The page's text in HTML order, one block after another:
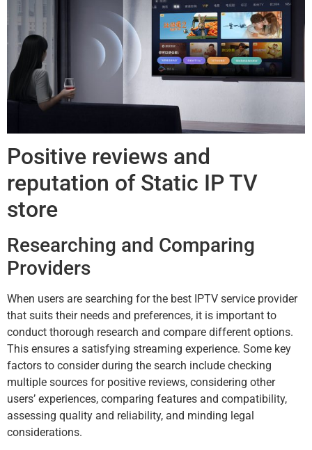
Positive reviews and
reputation of Static IP TV
store
Researching and Comparing
Providers
When users are searching for the best IPTV service provider
that suits their needs and preferences, it is important to
conduct thorough research and compare different options.
This ensures a satisfying streaming experience. Some key
factors to consider during the search include checking
multiple sources for positive reviews, considering other
users’ experiences, comparing features and compatibility,
assessing quality and reliability, and minding legal
considerations.